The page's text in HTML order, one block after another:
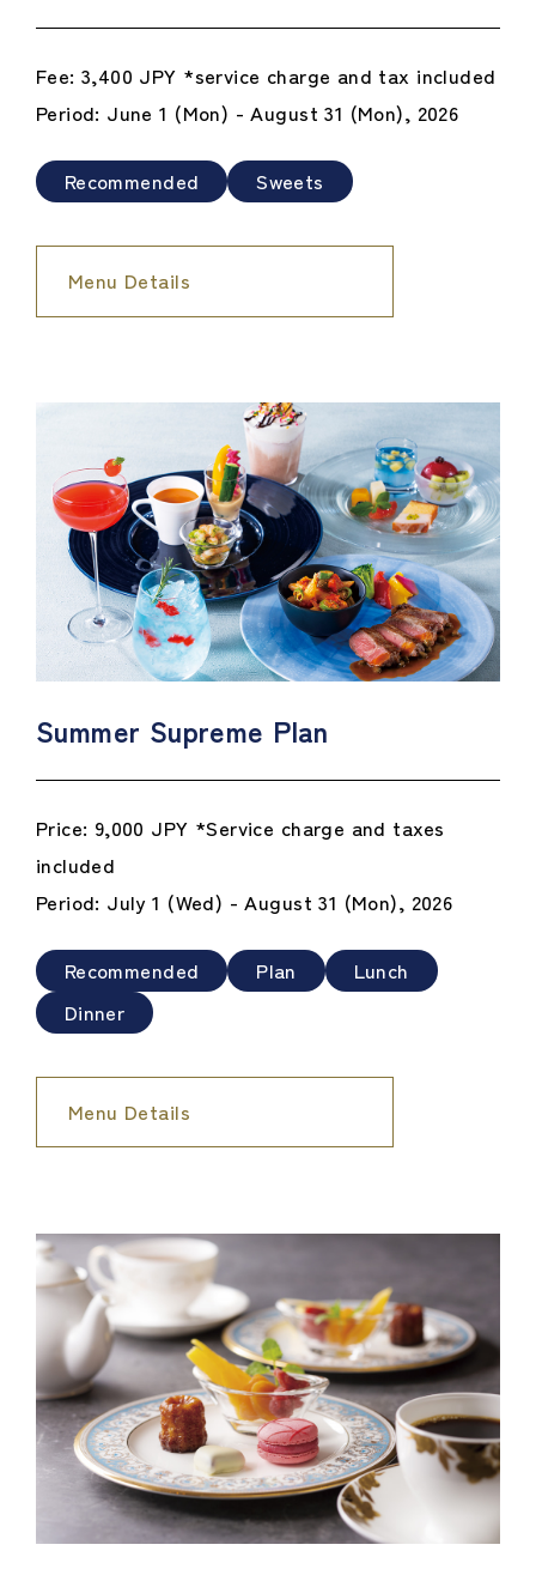
Fee: 3,400 JPY *service charge and tax included
Period: June 1 (Mon) - August 31 (Mon), 2026
Recommended Sweets
Menu Details
Summer Supreme Plan
Price: 9,000 JPY *Service charge and taxes
included
Period: July 1 (Wed) - August 31 (Mon), 2026
Recommended Plan
Lunch
Dinner
Menu Details